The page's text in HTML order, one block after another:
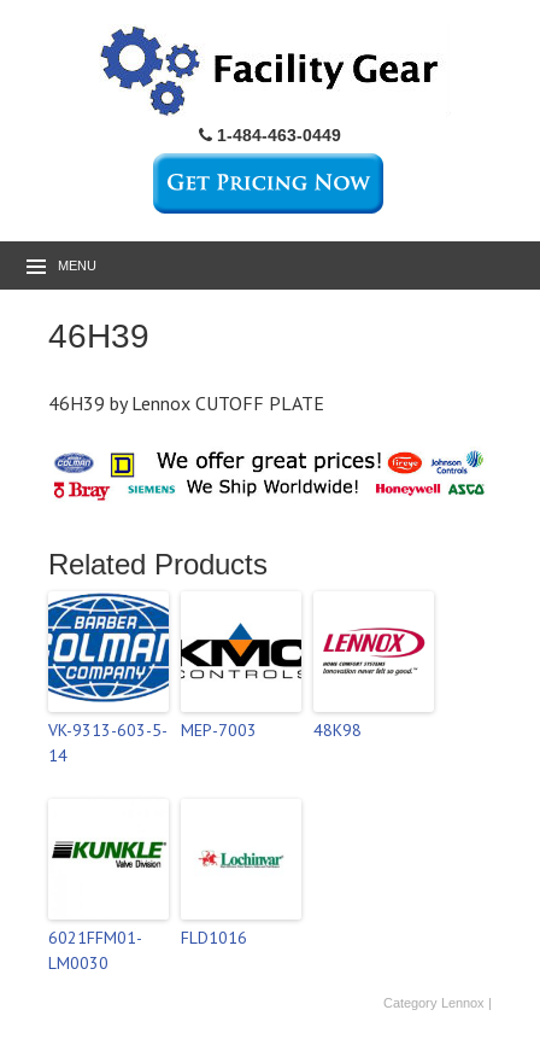
1-484-463-0449
MENU
46H39
46H39 by Lennox CUTOFF PLATE
Related Products
VK-9313-603-5-
14
MEP-7003 48K98
6021FFM01-
LM0030
FLD1016
Category Lennox |